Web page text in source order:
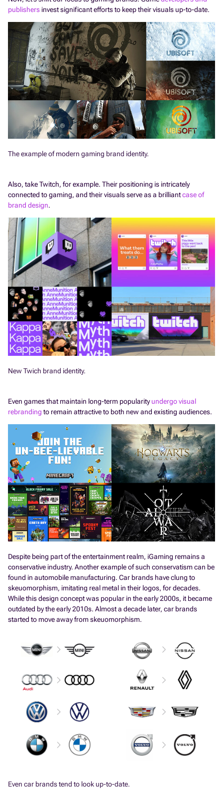
publishers invest significant efforts to keep their visuals up-to-date.
The example of modern gaming brand identity.
Also, take Twitch, for example. Their positioning is intricately
connected to gaming, and their visuals serve as a brilliantcase of
brand design.
New Twich brand identity.
Even games that maintain long-term popularityundergo visual
rebranding to remain attractive to both new and existing audiences.
Despite being part of the entertainment realm, iGaming remains a
conservative industry. Another example of such conservatism can be
found in automobile manufacturing. Car brands have clung to
skeuomorphism, imitating real metal in their logos, for decades.
While this design concept was popular in the early 2000s, it became
outdated by the early 2010s. Almost a decade later, car brands
started to move away from skeuomorphism.
Even car brands tend to look up-to-date.